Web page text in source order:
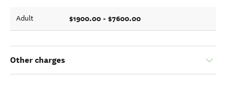
Adult $1900.00 - $7600.00
Other charges